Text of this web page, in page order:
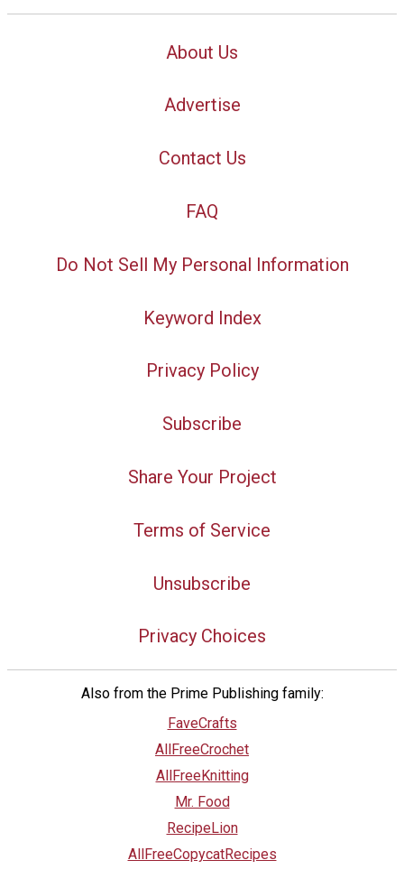
About Us
Advertise
Contact Us
FAQ
Do Not Sell My Personal Information
Keyword Index
Privacy Policy
Subscribe
Share Your Project
Terms of Service
Unsubscribe
Privacy Choices
Also from the Prime Publishing family:
FaveCrafts
AllFreeCrochet
AllFreeKnitting
Mr. Food
RecipeLion
AllFreeCopycatRecipes